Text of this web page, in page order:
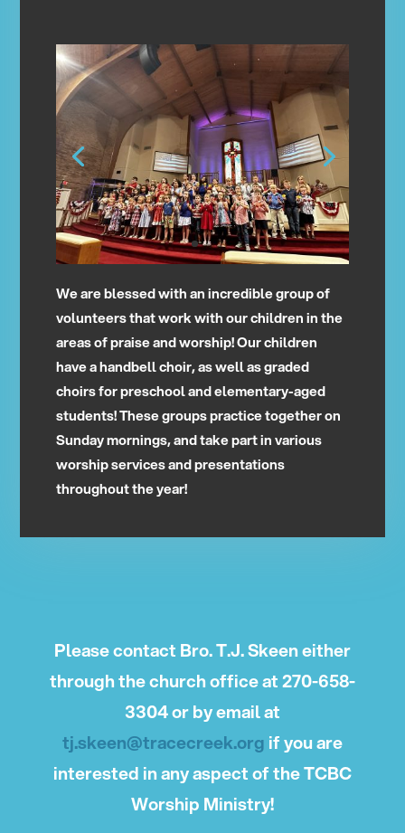
We are blessed with an incredible group of
volunteers that work with our children in the
areas of praise and worship! Our children
have a handbell choir, as well as graded
choirs for preschool and elementary-aged
students! These groups practice together on
Sunday mornings, and take part in various
worship services and presentations
throughout the year!
Please contact Bro. T.J. Skeen either
through the church office at 270-658-
3304 or by email at
tj.skeen@tracecreek.org if you are
interested in any aspect of the TCBC
Worship Ministry!